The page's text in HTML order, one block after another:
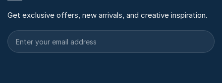
Get exclusive offers, new arrivals, and creative inspiration.